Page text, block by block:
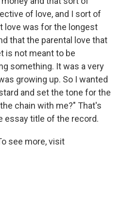
of love, and I sort of
love was for the longest
that the parental love that
is not meant to be
something. It was a very
growing up. So I wanted
and set the tone for the
chain with me?" That's
essay title of the record.
see more, visit